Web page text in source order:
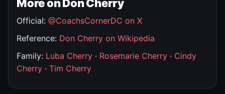
More on Don Cherry
Official: @CoachsCornerDC on X
Reference: Don Cherry on Wikipedia
Family: Luba Cherry · Rosemarie Cherry · Cindy
Cherry · Tim Cherry